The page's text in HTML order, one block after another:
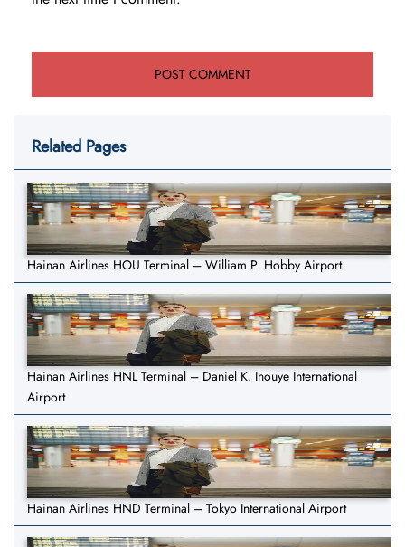
Related Pages
Hainan Airlines HOU Terminal – William P. Hobby Airport
Hainan Airlines HNL Terminal – Daniel K. Inouye International
Airport
Hainan Airlines HND Terminal – Tokyo International Airport